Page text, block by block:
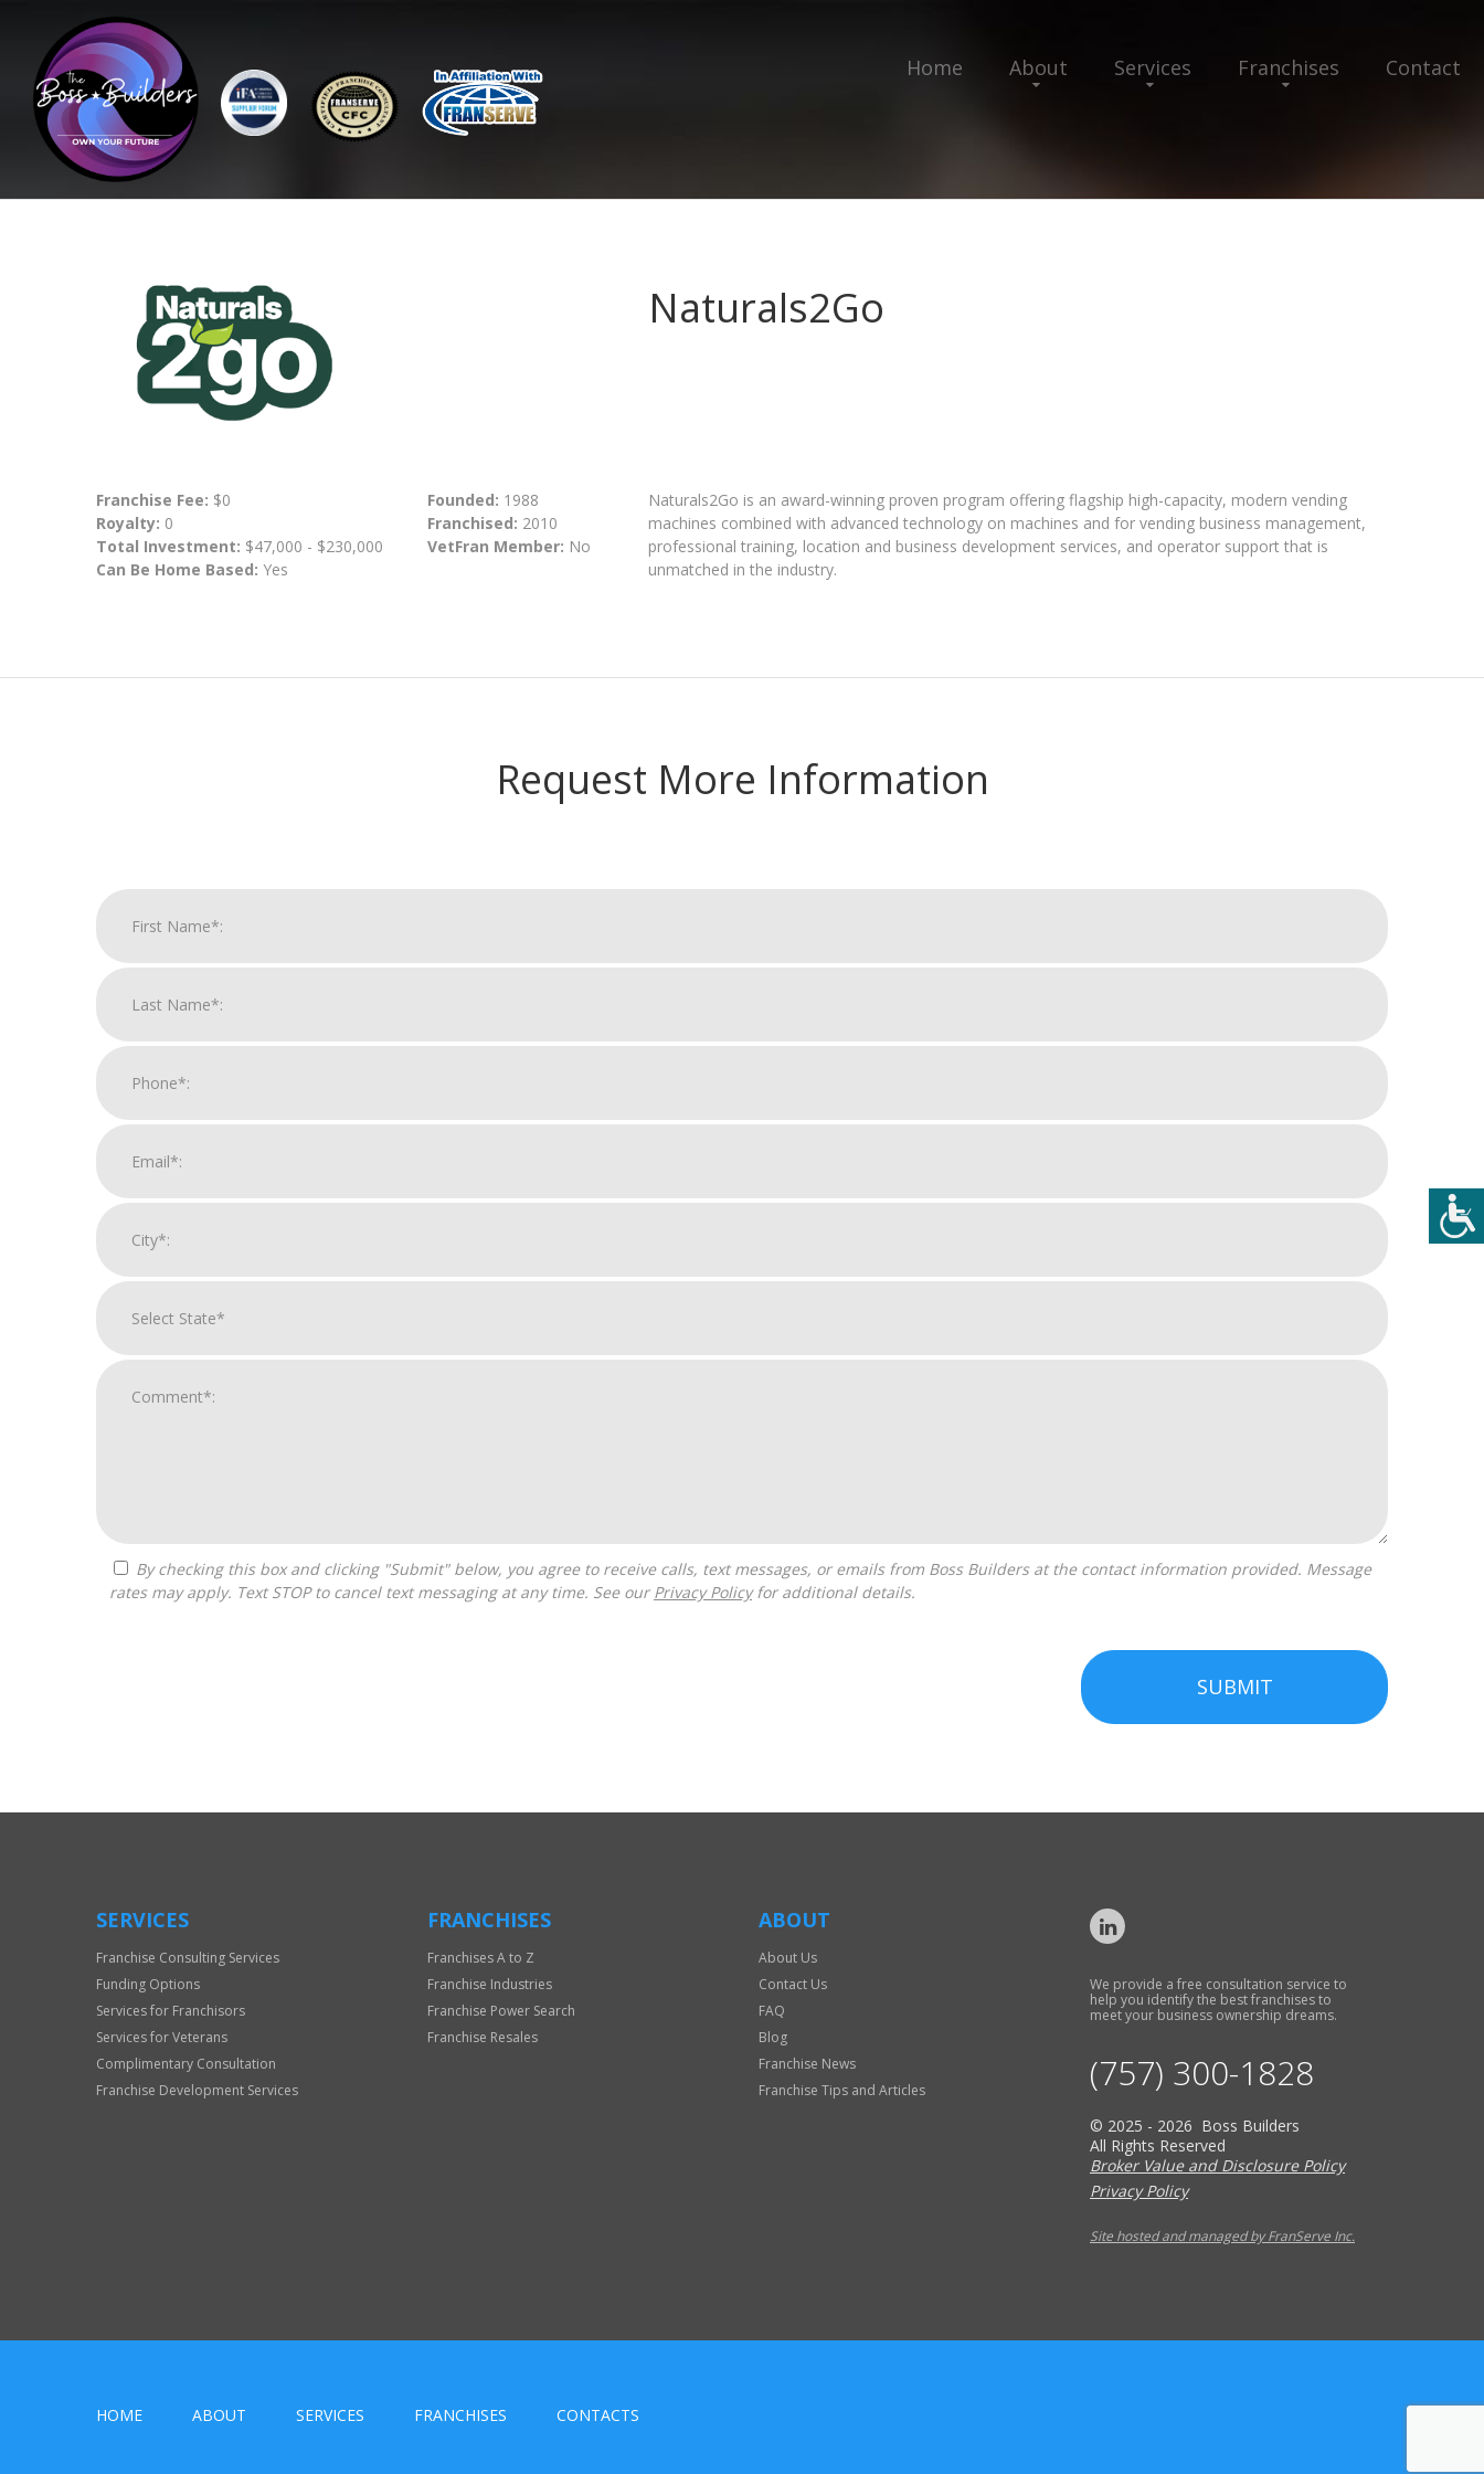
Home About Services Franchises Contact
Naturals2Go
Franchise Fee: $0
Royalty: 0
Total Investment: $47,000 - $230,000
Can Be Home Based: Yes
Founded: 1988
Franchised: 2010
VetFran Member: No
Naturals2Go is an award-winning proven program offering flagship high-capacity, modern vending
machines combined with advanced technology on machines and for vending business management,
professional training, location and business development services, and operator support that is
unmatched in the industry.
Request More Information
rates may apply. Text STOP to cancel text messaging at any time. See our Privacy Policyfor additional details.
SUBMIT
Only
SERVICES
Franchise Consulting Services
Funding Options
Services for Franchisors
Services for Veterans
Complimentary Consultation
Franchise Development Services
FRANCHISES
Franchises A to Z
Franchise Industries
Franchise Power Search
Franchise Resales
ABOUT
About Us
Contact Us
FAQ
Blog
Franchise News
Franchise Tips and Articles
We provide a free consultation service to
help you identify the best franchises to
meet your business ownership dreams.
(757) 300-1828
© 2025 - 2026 Boss Builders
All Rights Reserved
Broker Value and Disclosure Policy
Privacy Policy
Site hosted and managed by FranServe Inc.
HOME ABOUT SERVICES FRANCHISES CONTACTS